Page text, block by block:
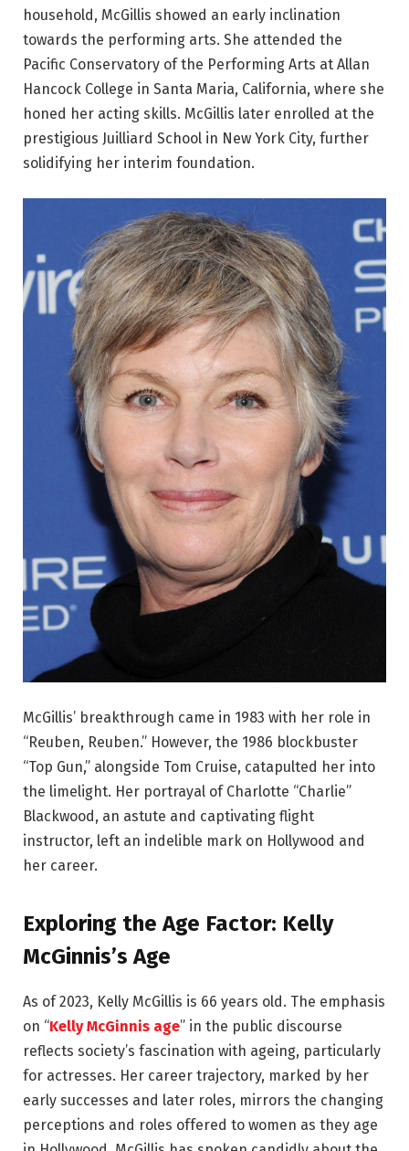
household, McGillis showed an early inclination
towards the performing arts. She attended the
Pacific Conservatory of the Performing Arts at Allan
Hancock College in Santa Maria, California, where she
honed her acting skills. McGillis later enrolled at the
prestigious Juilliard School in New York City, further
solidifying her interim foundation.
McGillis’ breakthrough came in 1983 with her role in
“Reuben, Reuben.” However, the 1986 blockbuster
“Top Gun,” alongside Tom Cruise, catapulted her into
the limelight. Her portrayal of Charlotte “Charlie”
Blackwood, an astute and captivating flight
instructor, left an indelible mark on Hollywood and
her career.
Exploring the Age Factor: Kelly
McGinnis’s Age
As of 2023, Kelly McGillis is 66 years old. The emphasis
on “Kelly McGinnis age” in the public discourse
reflects society’s fascination with ageing, particularly
for actresses. Her career trajectory, marked by her
early successes and later roles, mirrors the changing
perceptions and roles offered to women as they age